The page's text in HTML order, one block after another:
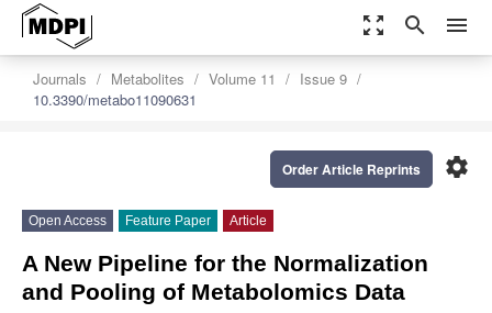
zoom_out_map search menu
Journals Metabolites Volume 11
Issue 9
10.3390/metabo11090631
settings
Order Article Reprints
Open Access Feature Paper Article
A New Pipeline for the Normalization
and Pooling of Metabolomics Data